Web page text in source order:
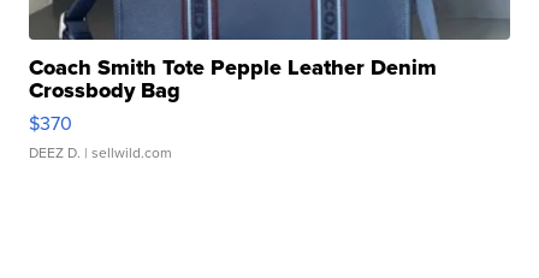
Coach Smith Tote Pepple Leather Denim
Crossbody Bag
$370
DEEZ D. | sellwild.com